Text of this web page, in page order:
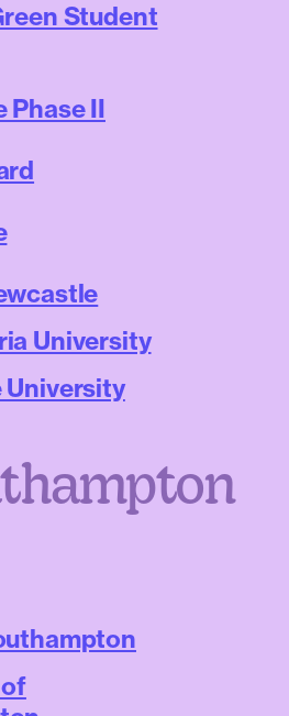
Student
Phase II
University
University